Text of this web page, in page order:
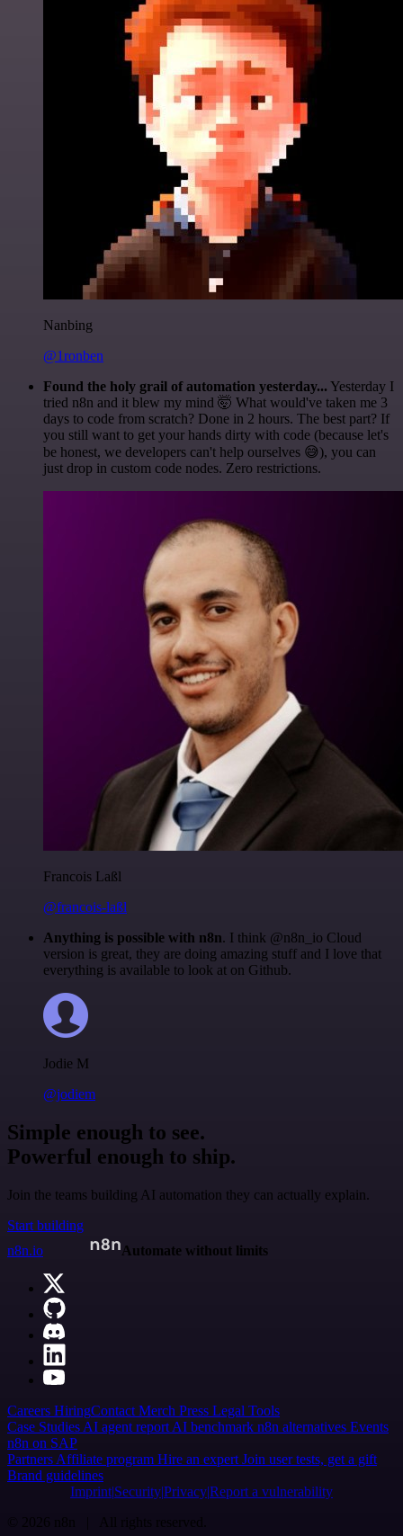
Nanbing
@1ronben
Found the holy grail of automation yesterday... Yesterday I
tried n8n and it blew my mind 🤯 What would've taken me 3
days to code from scratch? Done in 2 hours. The best part? If
you still want to get your hands dirty with code (because let's
be honest, we developers can't help ourselves 😅), you can
just drop in custom code nodes. Zero restrictions.
Francois Laßl
@francois-laßl
Anything is possible with n8n. I think @n8n_io Cloud
version is great, they are doing amazing stuff and I love that
everything is available to look at on Github.
Jodie M
@jodiem
Simple enough to see.
Powerful enough to ship.
Join the teams building AI automation they can actually explain.
Start building
n8n.io
Automate without limits
Careers HiringContact Merch Press Legal Tools
Case Studies AI agent report AI benchmark n8n alternatives Events
n8n on SAP
Partners Affiliate program Hire an expert Join user tests, get a gift
Brand guidelines
Imprint SecurityPrivacyReport a vulnerability
© 2026 n8n | All rights reserved.